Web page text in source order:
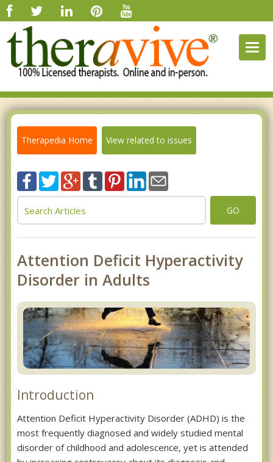
Therapedia Home View related to issues
GO
Attention Deficit Hyperactivity
Disorder in Adults
Introduction
Attention Deficit Hyperactivity Disorder (ADHD) is the
most frequently diagnosed and widely studied mental
disorder of childhood and adolescence, yet is attended